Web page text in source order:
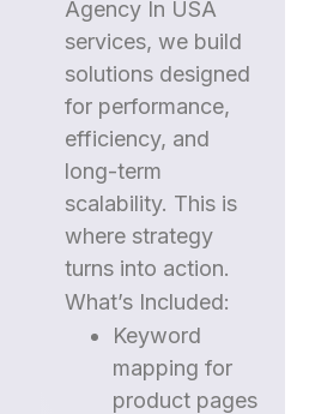
Agency In USA
services, we build
solutions designed
for performance,
efficiency, and
long-term
scalability. This is
where strategy
turns into action.
What’s Included:
Keyword
mapping for
product pages